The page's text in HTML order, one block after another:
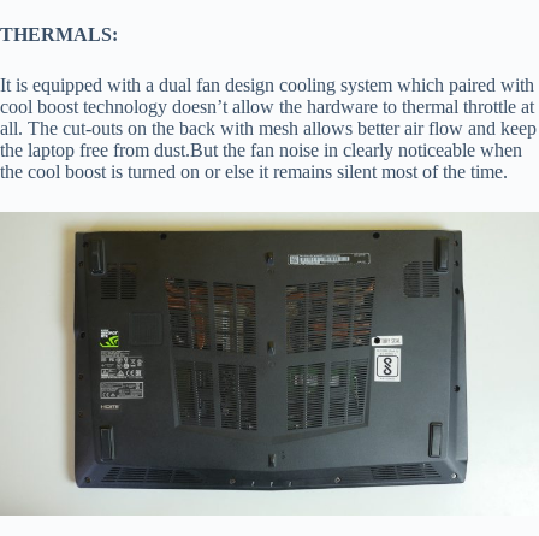
THERMALS:
It is equipped with a dual fan design cooling system which paired with
cool boost technology doesn’t allow the hardware to thermal throttle at
all. The cut-outs on the back with mesh allows better air flow and keep
the laptop free from dust.But the fan noise in clearly noticeable when
the cool boost is turned on or else it remains silent most of the time.